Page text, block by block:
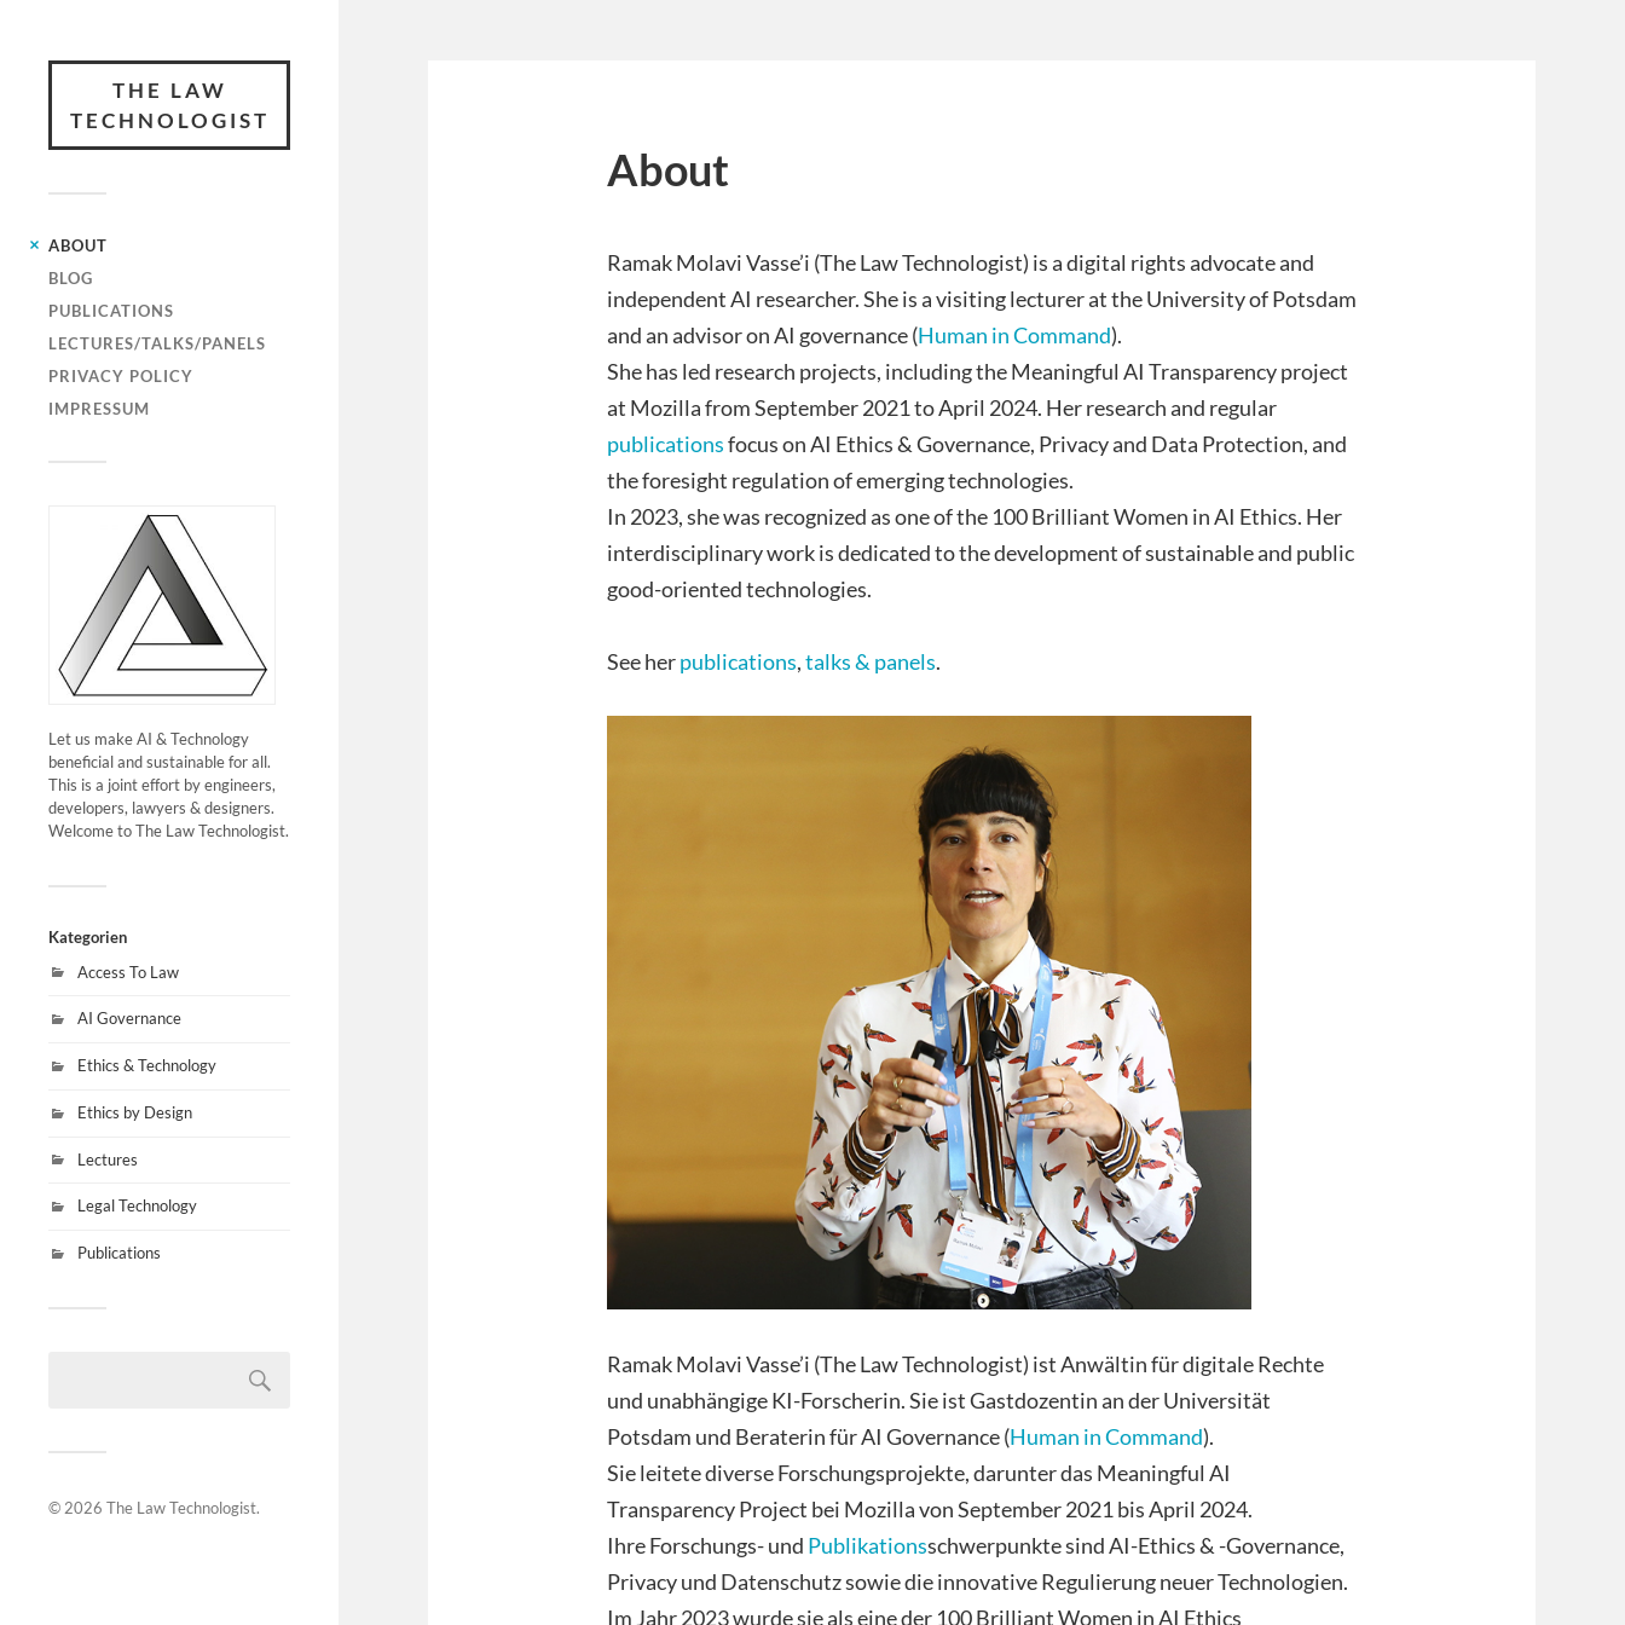
THE LAW
TECHNOLOGIST
ABOUT
BLOG
PUBLICATIONS
LECTURES/TALKS/PANELS
PRIVACY POLICY
IMPRESSUM
Let us make AI & Technology
beneficial and sustainable for all.
This is a joint effort by engineers,
developers, lawyers & designers.
Welcome to The Law Technologist.
Kategorien
Access To Law
AI Governance
Ethics & Technology
Ethics by Design
Lectures
Legal Technology
Publications
© 2026 The Law Technologist.
About
Ramak Molavi Vasse’i (The Law Technologist) is a digital rights advocate and
independent AI researcher. She is a visiting lecturer at the University of Potsdam
and an advisor on AI governance (Human in Command).
She has led research projects, including the Meaningful AI Transparency project
at Mozilla from September 2021 to April 2024. Her research and regular
publicationsfocus on AI Ethics & Governance, Privacy and Data Protection, and
the foresight regulation of emerging technologies.
In 2023, she was recognized as one of the 100 Brilliant Women in AI Ethics. Her
interdisciplinary work is dedicated to the development of sustainable and public
good-oriented technologies.
See herpublications,talks & panels.
Ramak Molavi Vasse’i (The Law Technologist) ist Anwältin für digitale Rechte
und unabhängige KI-Forscherin. Sie ist Gastdozentin an der Universität
Potsdam und Beraterin für AI Governance (Human in Command).
Sie leitete diverse Forschungsprojekte, darunter das Meaningful AI
Transparency Project bei Mozilla von September 2021 bis April 2024.
Ihre Forschungs- und Publikationsschwerpunkte sind AI-Ethics & -Governance,
Privacy und Datenschutz sowie die innovative Regulierung neuer Technologien.
Im Jahr 2023 wurde sie als eine der 100 Brilliant Women in AI Ethics